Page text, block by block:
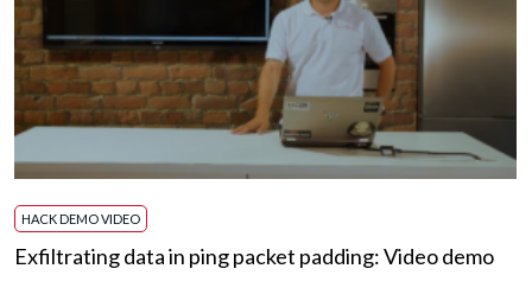
HACK DEMO VIDEO
Exfiltrating data in ping packet padding: Video demo